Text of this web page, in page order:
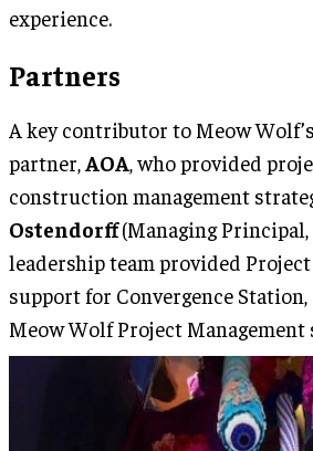
experience.
Partners
A key contributor to Meow
partner,AOA, who provided
construction management
Ostendorff(Managing
leadership team provided
support for Convergence
Meow Wolf Project Management